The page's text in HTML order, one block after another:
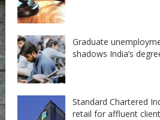
Graduate
shadows India’s
Standard Chartered
retail for affluent